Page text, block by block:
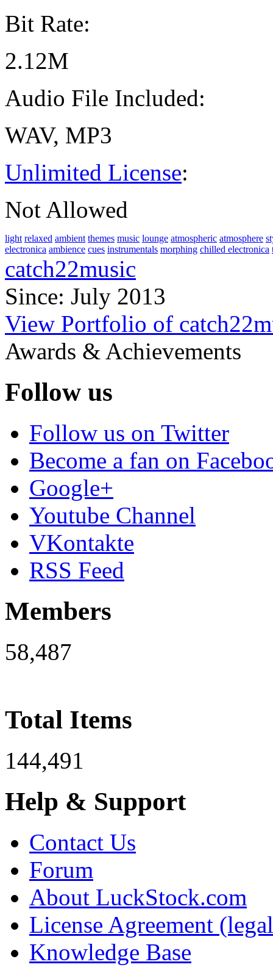
Bit Rate:
2.12M
Audio File Included:
WAV, MP3
Unlimited License:
Not Allowed
light relaxed ambient themes music lounge atmospheric atmosphere
electronica ambience cues instrumentals morphing chilled electronica
catch22music
Since: July 2013
View Portfolio of
Awards & Achievements
Follow us
Follow us on Twitter
Become a fan on
Google+
Youtube Channel
VKontakte
RSS Feed
Members
58,487
Total Items
144,491
Help & Support
Contact Us
Forum
About LuckStock.com
License Agreement
Knowledge Base